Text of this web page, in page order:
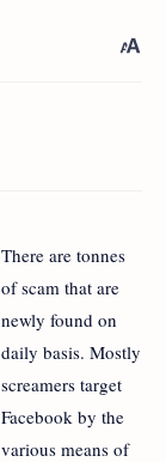
There are tonnes
of scam that are
newly found on
daily basis. Mostly
screamers target
Facebook by the
various means of